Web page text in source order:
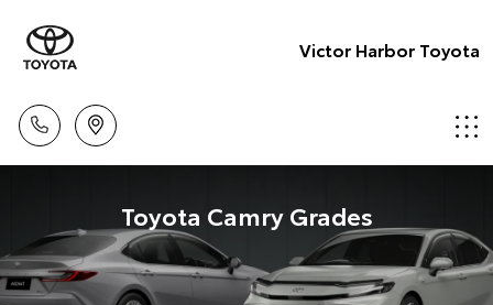
Victor Harbor Toyota
Toyota Camry Grades